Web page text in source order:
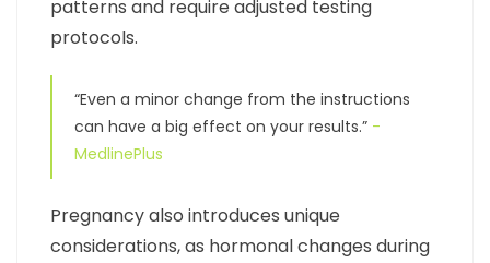
patterns and require adjusted testing
protocols.
“Even a minor change from the instructions
can have a big effect on your results.” -
MedlinePlus
Pregnancy also introduces unique
considerations, as hormonal changes during